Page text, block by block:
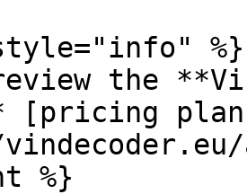
%}
the
[pricing
%}